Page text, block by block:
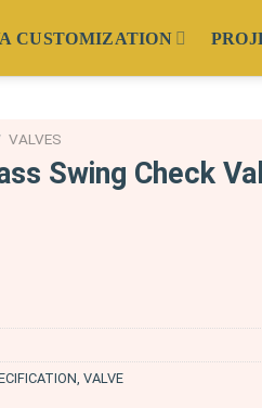
CUSTOMIZATION
VALVES
Swing Check
, VALVE